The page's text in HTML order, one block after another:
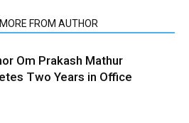
MORE FROM AUTHOR
Om Prakash Mathur
Two Years in Office